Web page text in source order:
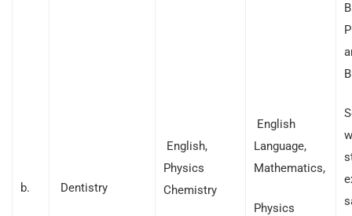
b. Dentistry
English,
Physics
Chemistry
English
Language,
Mathematics,
Physics